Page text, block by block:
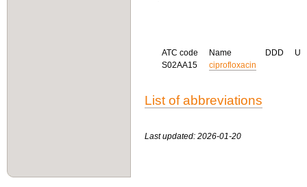
ATC code Name DDD
U
S02AA15
ciprofloxacin
List of abbreviations
Last updated: 2026-01-20